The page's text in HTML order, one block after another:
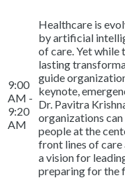
9:00
AM -
9:20
AM
Healthcare is
by artificial
of care. Yet while
lasting
guide
keynote,
Dr. Pavitra
organizations
people at the
front lines of
a vision for
preparing for the